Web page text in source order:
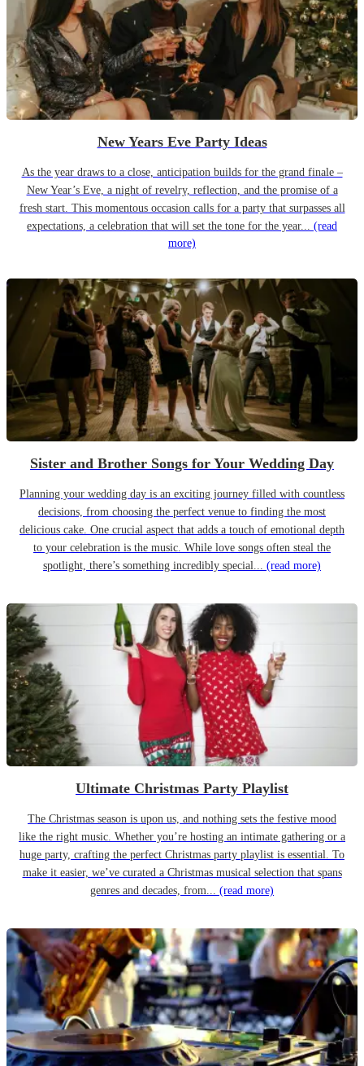
New Years Eve Party Ideas
As the year draws to a close, anticipation builds for the grand finale –
New Year’s Eve, a night of revelry, reflection, and the promise of a
fresh start. This momentous occasion calls for a party that surpasses all
expectations, a celebration that will set the tone for the year... (read
more)
Sister and Brother Songs for Your Wedding Day
Planning your wedding day is an exciting journey filled with countless
decisions, from choosing the perfect venue to finding the most
delicious cake. One crucial aspect that adds a touch of emotional depth
to your celebration is the music. While love songs often steal the
spotlight, there’s something incredibly special... (read more)
Ultimate Christmas Party Playlist
The Christmas season is upon us, and nothing sets the festive mood
like the right music. Whether you’re hosting an intimate gathering or a
huge party, crafting the perfect Christmas party playlist is essential. To
make it easier, we’ve curated a Christmas musical selection that spans
genres and decades, from... (read more)